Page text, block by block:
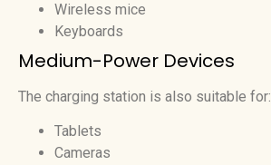
Wireless mice
Keyboards
Medium-Power Devices
The charging station is also suitable for:
Tablets
Cameras